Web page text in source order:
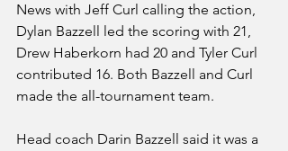
News with Jeff Curl calling the action,
Dylan Bazzell led the scoring with 21,
Drew Haberkorn had 20 and Tyler Curl
contributed 16. Both Bazzell and Curl
made the all-tournament team.
Head coach Darin Bazzell said it was a